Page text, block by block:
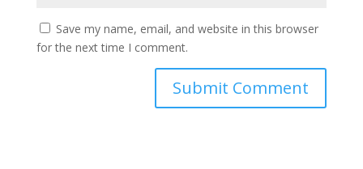
Save my name, email, and website in this browser
for the next time I comment.